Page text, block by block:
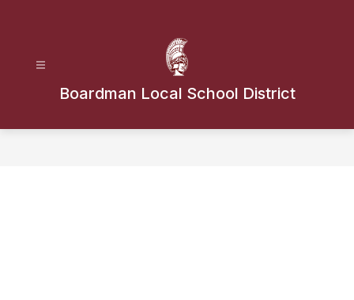
Boardman Local School District